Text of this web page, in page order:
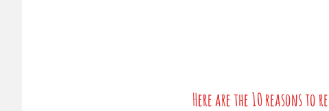
Here are the 10 reasons to